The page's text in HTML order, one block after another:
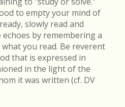
to empty your mind of
slowly read and
by remembering a
you read. Be reverent
that is expressed in
in the light of the
it was written (cf. DV